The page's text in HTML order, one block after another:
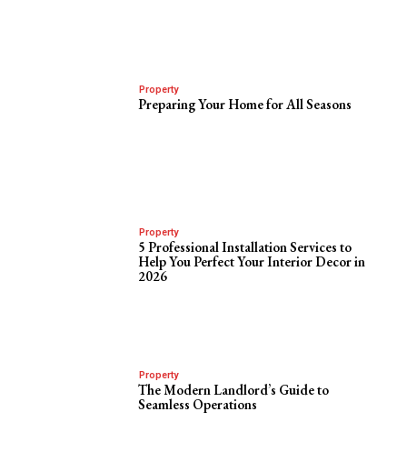
Property
Preparing Your Home for All Seasons
Property
5 Professional Installation Services to
Help You Perfect Your Interior Decor in
2026
Property
The Modern Landlord’s Guide to
Seamless Operations